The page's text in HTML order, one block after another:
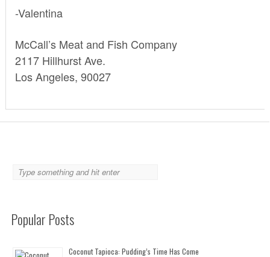
-Valentina
McCall’s Meat and Fish Company
2117 Hillhurst Ave.
Los Angeles, 90027
Popular Posts
Coconut Tapioca: Pudding’s Time Has Come